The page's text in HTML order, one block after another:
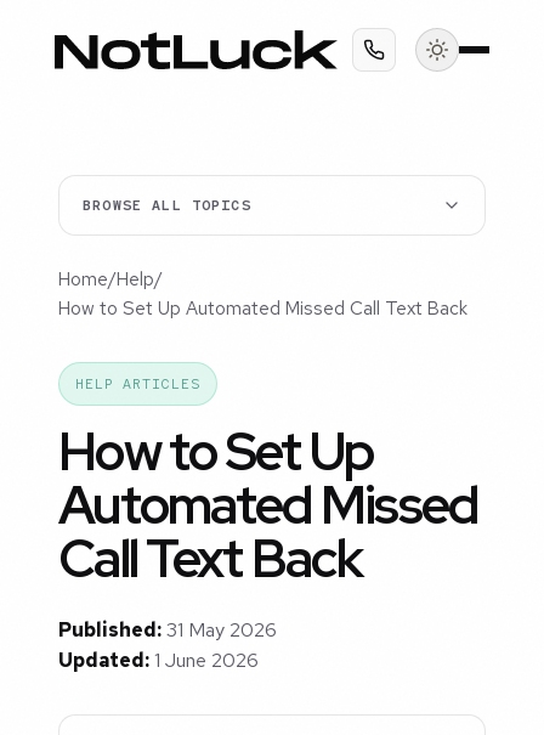
BROWSE ALL TOPICS
Home/Help/
How to Set Up Automated Missed Call Text Back
HELP ARTICLES
How to Set Up
Automated Missed
Call Text Back
Published:31 May 2026
Updated:1 June 2026